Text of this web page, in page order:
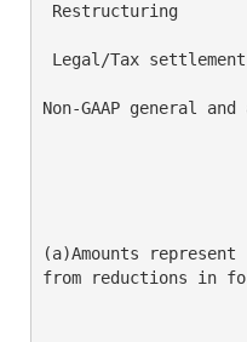
Restructuring
Legal/Tax
Non-GAAP general
(a)Amounts
from reductions in